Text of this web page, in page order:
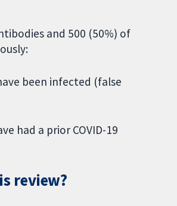
and 500 (50%) of
been infected (false
had a prior COVID-19
review?